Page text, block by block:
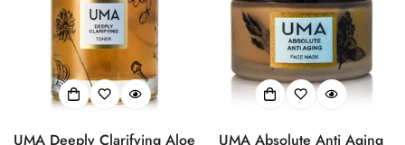
UMA Deeply Clarifying Aloe
UMA Absolute Anti Aging